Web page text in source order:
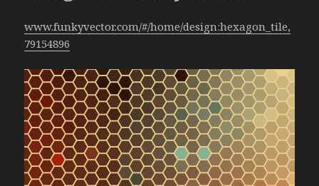
www.funkyvector.com/#/home/design:hexagon_tile,
79154896